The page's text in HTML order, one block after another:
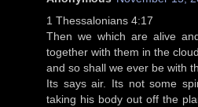
1 Thessalonians 4:17
Then we which are alive
together with them in the
and so shall we ever be with
Its says air. Its not some
taking his body out off the